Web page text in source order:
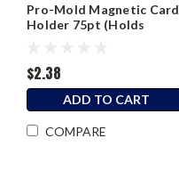
Pro-Mold Magnetic Card
Holder 75pt (Holds
$2.38
ADD TO CART
COMPARE